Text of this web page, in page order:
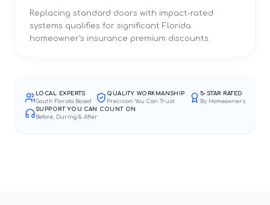
Replacing standard doors with impact-rated
systems qualifies for significant Florida
homeowner's insurance premium discounts.
LOCAL EXPERTS
South Florida Based
QUALITY WORKMANSHIP
Precision You Can Trust
5-STAR RATED
By Homeowners
SUPPORT YOU CAN COUNT ON
Before, During & After